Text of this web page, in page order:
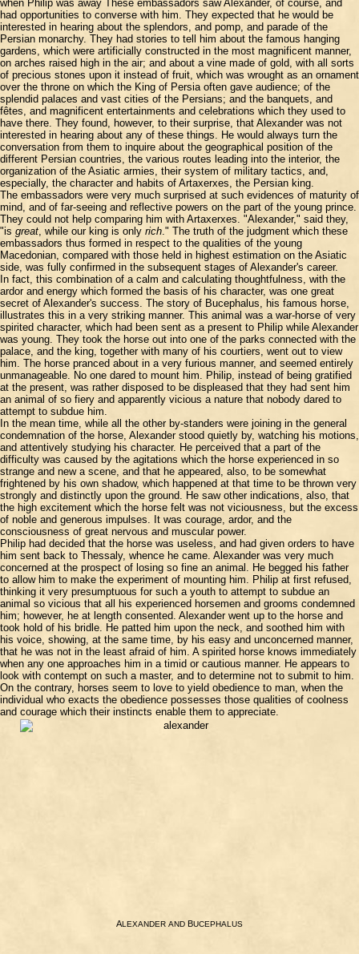
when Philip was away These embassadors saw Alexander, of course, and
had opportunities to converse with him. They expected that he would be
interested in hearing about the splendors, and pomp, and parade of the
Persian monarchy. They had stories to tell him about the famous hanging
gardens, which were artificially constructed in the most magnificent manner,
on arches raised high in the air; and about a vine made of gold, with all sorts
of precious stones upon it instead of fruit, which was wrought as an ornament
over the throne on which the King of Persia often gave audience; of the
splendid palaces and vast cities of the Persians; and the banquets, and
fêtes, and magnificent entertainments and celebrations which they used to
have there. They found, however, to their surprise, that Alexander was not
interested in hearing about any of these things. He would always turn the
conversation from them to inquire about the geographical position of the
different Persian countries, the various routes leading into the interior, the
organization of the Asiatic armies, their system of military tactics, and,
especially, the character and habits of Artaxerxes, the Persian king.
The embassadors were very much surprised at such evidences of maturity of
mind, and of far-seeing and reflective powers on the part of the young prince.
They could not help comparing him with Artaxerxes. "Alexander," said they,
"is great, while our king is only rich." The truth of the judgment which these
embassadors thus formed in respect to the qualities of the young
Macedonian, compared with those held in highest estimation on the Asiatic
side, was fully confirmed in the subsequent stages of Alexander's career.
In fact, this combination of a calm and calculating thoughtfulness, with the
ardor and energy which formed the basis of his character, was one great
secret of Alexander's success. The story of Bucephalus, his famous horse,
illustrates this in a very striking manner. This animal was a war-horse of very
spirited character, which had been sent as a present to Philip while Alexander
was young. They took the horse out into one of the parks connected with the
palace, and the king, together with many of his courtiers, went out to view
him. The horse pranced about in a very furious manner, and seemed entirely
unmanageable. No one dared to mount him. Philip, instead of being gratified
at the present, was rather disposed to be displeased that they had sent him
an animal of so fiery and apparently vicious a nature that nobody dared to
attempt to subdue him.
In the mean time, while all the other by-standers were joining in the general
condemnation of the horse, Alexander stood quietly by, watching his motions,
and attentively studying his character. He perceived that a part of the
difficulty was caused by the agitations which the horse experienced in so
strange and new a scene, and that he appeared, also, to be somewhat
frightened by his own shadow, which happened at that time to be thrown very
strongly and distinctly upon the ground. He saw other indications, also, that
the high excitement which the horse felt was not viciousness, but the excess
of noble and generous impulses. It was courage, ardor, and the
consciousness of great nervous and muscular power.
Philip had decided that the horse was useless, and had given orders to have
him sent back to Thessaly, whence he came. Alexander was very much
concerned at the prospect of losing so fine an animal. He begged his father
to allow him to make the experiment of mounting him. Philip at first refused,
thinking it very presumptuous for such a youth to attempt to subdue an
animal so vicious that all his experienced horsemen and grooms condemned
him; however, he at length consented. Alexander went up to the horse and
took hold of his bridle. He patted him upon the neck, and soothed him with
his voice, showing, at the same time, by his easy and unconcerned manner,
that he was not in the least afraid of him. A spirited horse knows immediately
when any one approaches him in a timid or cautious manner. He appears to
look with contempt on such a master, and to determine not to submit to him.
On the contrary, horses seem to love to yield obedience to man, when the
individual who exacts the obedience possesses those qualities of coolness
and courage which their instincts enable them to appreciate.
ALEXANDER AND BUCEPHALUS